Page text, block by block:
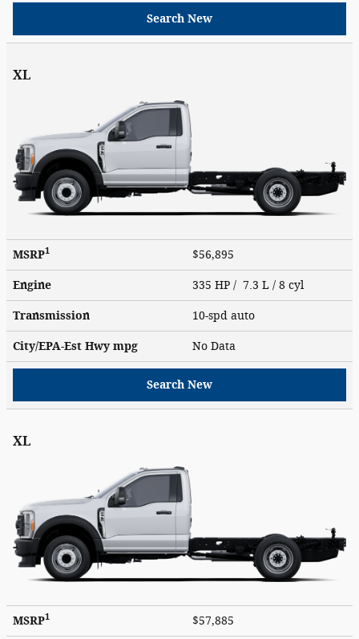
Search New
XL
MSRP1 $56,895
Engine 335 HP / 7.3 L / 8 cyl
Transmission 10-spd auto
City/EPA-Est Hwympg No Data
Search New
XL
MSRP1 $57,885